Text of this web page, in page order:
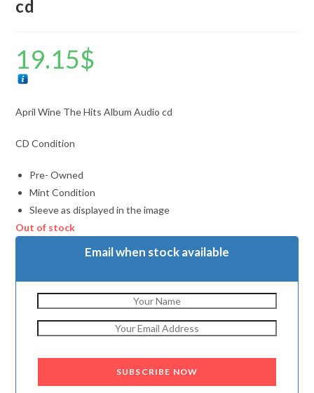
cd
19.15$
April Wine The Hits Album Audio cd
CD Condition
Pre- Owned
Mint Condition
Sleeve as displayed in the image
Out of stock
Email when stock available
SUBSCRIBE NOW